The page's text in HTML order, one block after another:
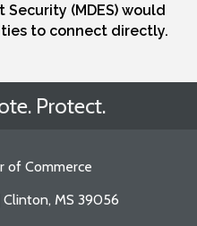
(MDES) would
to connect directly.
Protect.
of Commerce
MS 39056